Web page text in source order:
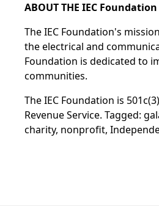
ABOUT THE IEC Foundation
The IEC Foundation's
the electrical and
Foundation is dedicated to
communities.
The IEC Foundation is
Revenue Service. Tagged:
charity, nonprofit,